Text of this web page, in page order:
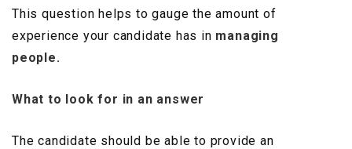
This question helps to gauge the amount of
experience your candidate has in managing
people.
What to look for in an answer
The candidate should be able to provide an